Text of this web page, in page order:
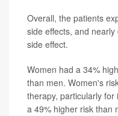
Overall, the patients
side effects, and
side effect.
Women had a 34%
than men. Women's
therapy, particularly
a 49% higher risk than